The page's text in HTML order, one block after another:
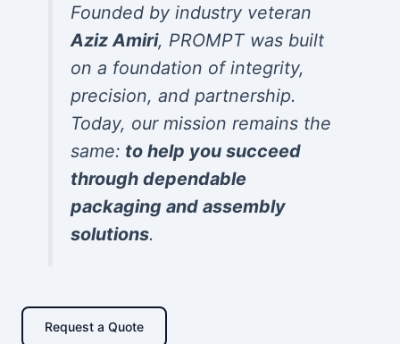
Founded by industry veteran
Aziz Amiri, PROMPT was built
on a foundation of integrity,
precision, and partnership.
Today, our mission remains the
same: to help you succeed
through dependable
packaging and assembly
solutions.
Request a Quote